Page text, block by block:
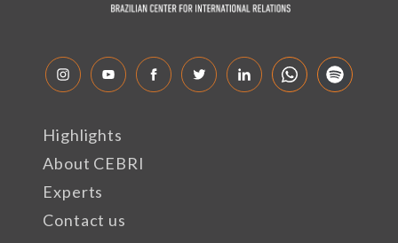
Highlights
About CEBRI
Experts
Contact us